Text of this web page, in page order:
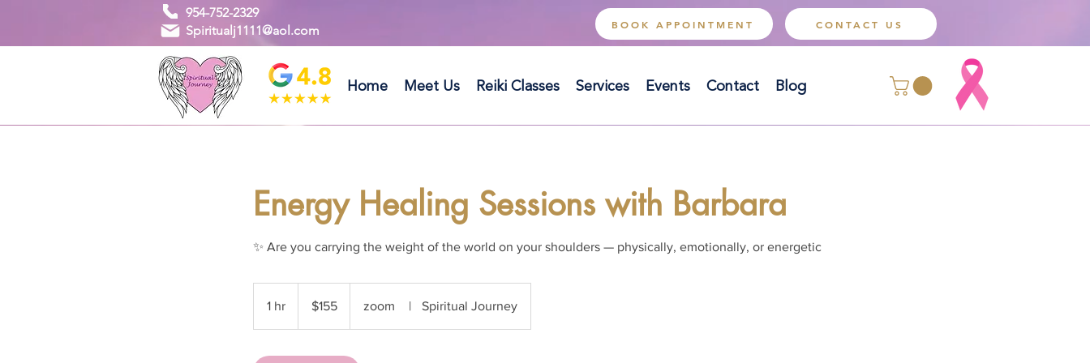
954-752-2329
Spiritualj1111@aol.com
BOOK APPOINTMENT CONTACT US
Home Meet Us Reiki Classes Services Events Contact Blog
Energy Healing Sessions with Barbara
✨ Are you carrying the weight of the world on your shoulders — physically, emotionally, or energetic
1 hr
dollars$155 zoom | Spiritual Journey